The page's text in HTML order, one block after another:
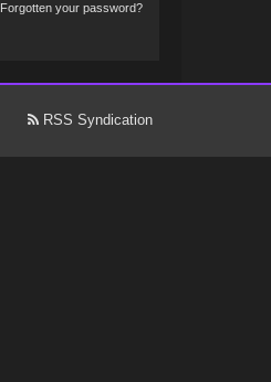
Forgotten your password?
RSS Syndication